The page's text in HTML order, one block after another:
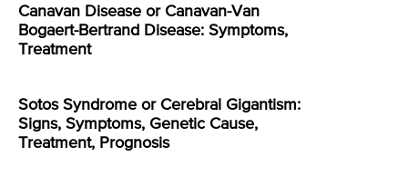
Canavan Disease or Canavan-Van
Bogaert-Bertrand Disease: Symptoms,
Treatment
Sotos Syndrome or Cerebral Gigantism:
Signs, Symptoms, Genetic Cause,
Treatment, Prognosis